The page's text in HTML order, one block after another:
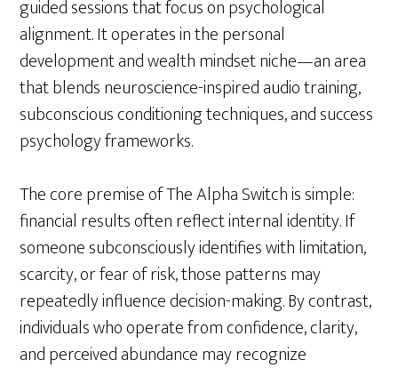
guided sessions that focus on psychological
alignment. It operates in the personal
development and wealth mindset niche—an area
that blends neuroscience-inspired audio training,
subconscious conditioning techniques, and success
psychology frameworks.
The core premise of The Alpha Switch is simple:
financial results often reflect internal identity. If
someone subconsciously identifies with limitation,
scarcity, or fear of risk, those patterns may
repeatedly influence decision-making. By contrast,
individuals who operate from confidence, clarity,
and perceived abundance may recognize